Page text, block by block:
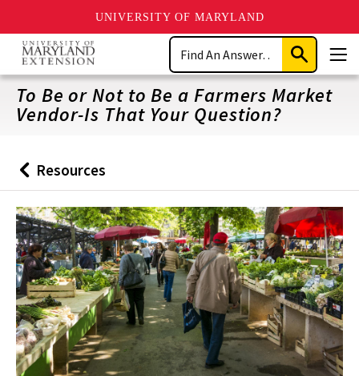
UNIVERSITY OF MARYLAND
Skip
main
content
Search
Submit
Search
To Be or Not to Be a Farmers Market
Vendor-Is That Your Question?
Back
to
Resources